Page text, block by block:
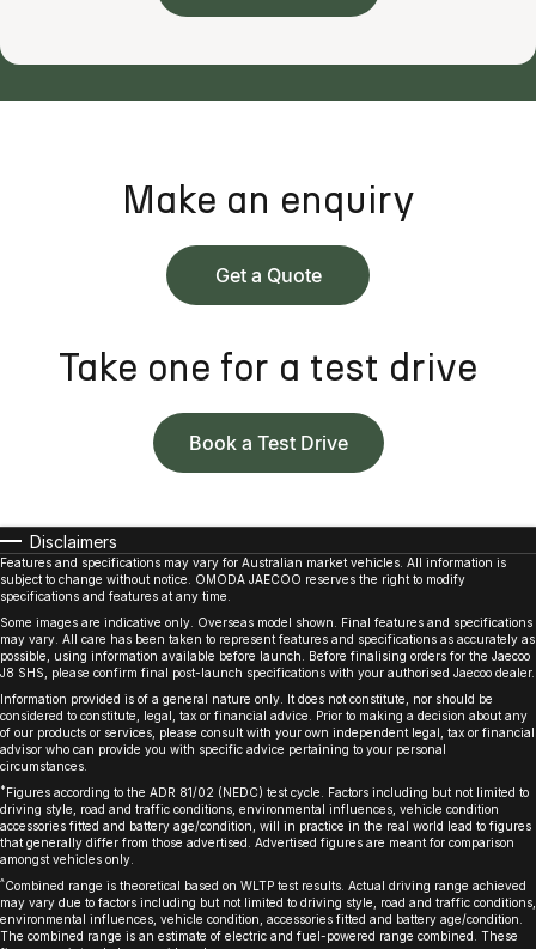
Make an enquiry
Get a Quote
Take one for a test drive
Book a Test Drive
Disclaimers
Features and specifications may vary for Australian market vehicles. All information is
subject to change without notice. OMODA JAECOO reserves the right to modify
specifications and features at any time.
Some images are indicative only. Overseas model shown. Final features and specifications
may vary. All care has been taken to represent features and specifications as accurately as
possible, using information available before launch. Before finalising orders for the Jaecoo
J8 SHS, please confirm final post-launch specifications with your authorised Jaecoo dealer.
Information provided is of a general nature only. It does not constitute, nor should be
considered to constitute, legal, tax or financial advice. Prior to making a decision about any
of our products or services, please consult with your own independent legal, tax or financial
advisor who can provide you with specific advice pertaining to your personal
circumstances.
* Figures according to the ADR 81/02 (NEDC) test cycle. Factors including but not limited to
driving style, road and traffic conditions, environmental influences, vehicle condition
accessories fitted and battery age/condition, will in practice in the real world lead to figures
that generally differ from those advertised. Advertised figures are meant for comparison
amongst vehicles only.
^Combined range is theoretical based on WLTP test results. Actual driving range achieved
may vary due to factors including but not limited to driving style, road and traffic conditions,
environmental influences, vehicle condition, accessories fitted and battery age/condition.
The combined range is an estimate of electric and fuel-powered range combined. These